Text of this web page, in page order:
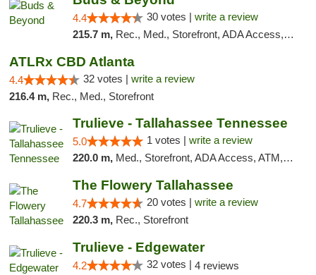
4.4 30 votes | write a review
215.7 m, Rec., Med., Storefront, ADA Access, ATM, Debit Card, Pickup
ATLRx CBD Atlanta
4.4 32 votes | write a review
216.4 m, Rec., Med., Storefront
Trulieve - Tallahassee Tennessee
5.0 1 votes | write a review
220.0 m, Med., Storefront, ADA Access, ATM, Debit Card, Delivery, Pickup
The Flowery Tallahassee
4.7 20 votes | write a review
220.3 m, Rec., Storefront
Trulieve - Edgewater
4.2 32 votes | 4 reviews